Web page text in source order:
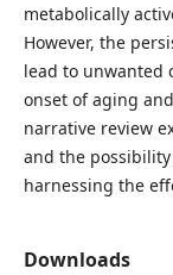
metabolically
However, the
lead to unwanted
onset of aging
narrative review
and the
harnessing the
Downloads